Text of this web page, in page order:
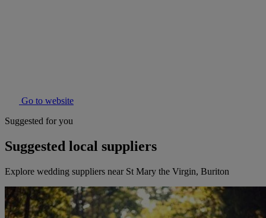
Go to website
Suggested for you
Suggested local suppliers
Explore wedding suppliers near St Mary the Virgin, Buriton